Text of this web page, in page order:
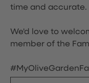
time and accurate.
We'd love to
member of the